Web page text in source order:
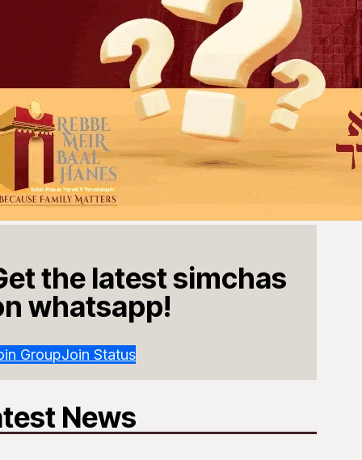
the latest simchas
whatsapp!
GroupJoin Status
News